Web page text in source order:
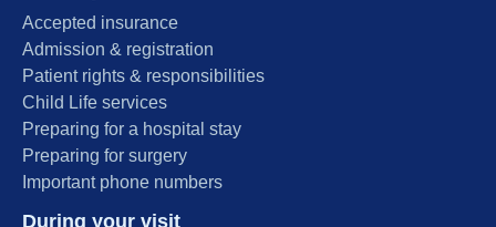
Accepted insurance
Admission & registration
Patient rights & responsibilities
Child Life services
Preparing for a hospital stay
Preparing for surgery
Important phone numbers
During your visit